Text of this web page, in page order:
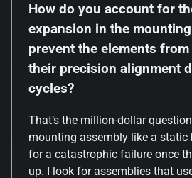
How do you account for
expansion in the
prevent the elements
their precision alignment
cycles?
That’s the million-dollar
mounting assembly like a static
for a catastrophic failure once
up. I look for assemblies that